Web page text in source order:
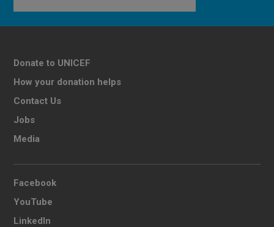
Donate to UNICEF
How your donation helps
Contact Us
Jobs
Media
Facebook
YouTube
LinkedIn